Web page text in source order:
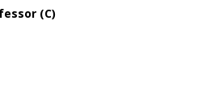
(C)